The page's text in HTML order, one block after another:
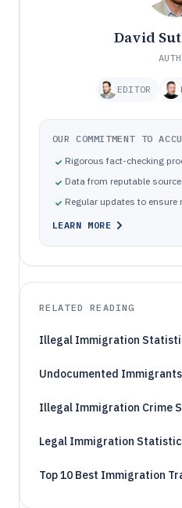
David
EDITOR
OUR COMMITMENT TO
Rigorous fact-checking
Data from reputable
Regular updates to ensure
LEARN MORE
RELATED READING
Illegal Immigration
Undocumented
Illegal Immigration Crime
Legal Immigration
Top 10 Best Immigration